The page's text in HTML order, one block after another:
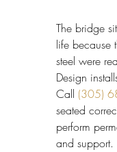
The bridge
life because
steel were
Design
Call (305)
seated
perform
and support.